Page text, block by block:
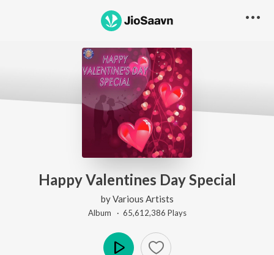
Happy Valentines Day Special
byVarious Artists
Album · 65,612,386 Plays